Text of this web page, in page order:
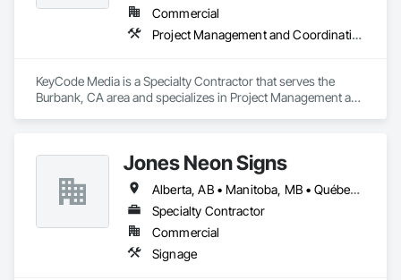
Commercial
Project Management and Coordination
KeyCode Media is a Specialty Contractor that serves the
Burbank, CA area and specializes in Project Management and
Jones Neon Signs
Alberta, AB • Manitoba, MB • Québec, QC • Saskatchewan, SK • Alberta • British Columbia • Manitoba • New Brunswick • Ontario • Québec • Saskatchewan
Specialty Contractor
Commercial
Signage